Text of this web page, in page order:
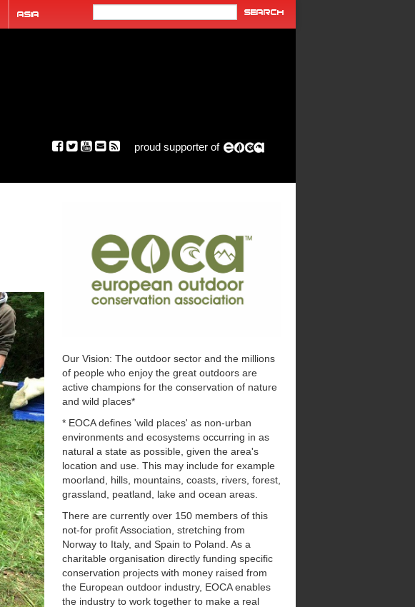
ASIA
proud supporter of
Our Vision: The outdoor sector and the millions
of people who enjoy the great outdoors are
active champions for the conservation of nature
and wild places*
* EOCA defines 'wild places' as non-urban
environments and ecosystems occurring in as
natural a state as possible, given the area's
location and use. This may include for example
moorland, hills, mountains, coasts, rivers, forest,
grassland, peatland, lake and ocean areas.
There are currently over 150 members of this
not-for profit Association, stretching from
Norway to Italy, and Spain to Poland. As a
charitable organisation directly funding specific
conservation projects with money raised from
the European outdoor industry, EOCA enables
the industry to work together to make a real